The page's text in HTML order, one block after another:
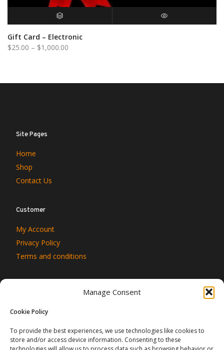
Manage Consent
Cookie Policy
To provide the best experiences, we use technologies like cookies to
store and/or access device information. Consenting to these
BUY GIFT CARD
Gift Card – Electronic
$25.00 – $1,000.00
Site Pages
Home
Shop
Contact Us
Customer
My Account
Privacy Policy
Terms and conditions